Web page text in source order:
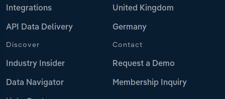
Integrations
API Data Delivery
United Kingdom
Germany
Discover
Industry Insider
Data Navigator
Contact
Request a Demo
Membership Inquiry